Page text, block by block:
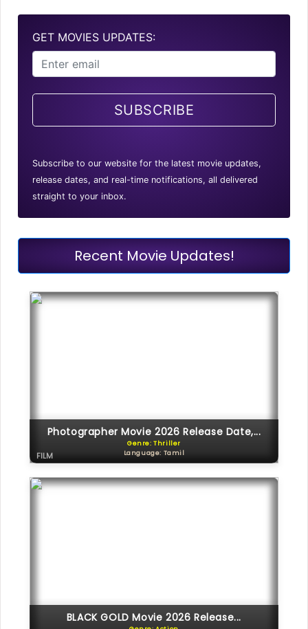
GET MOVIES UPDATES:
SUBSCRIBE
Subscribe to our website for the latest movie updates,
release dates, and real-time notifications, all delivered
straight to your inbox.
Recent Movie Updates!
Photographer Movie 2026 Release Date,...
Genre: Thriller
Language: Tamil
FILM
BLACK GOLD Movie 2026 Release...